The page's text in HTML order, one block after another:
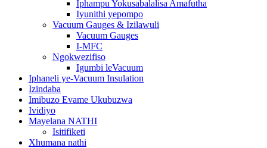
Iphampu Yokusabalalisa Amafutha
Iyunithi yepompo
Vacuum Gauges & Izilawuli
Vacuum Gauges
I-MFC
Ngokwezifiso
Igumbi leVacuum
Iphaneli ye-Vacuum Insulation
Izindaba
Imibuzo Evame Ukubuzwa
Ividiyo
Mayelana NATHI
Isitifiketi
Xhumana nathi